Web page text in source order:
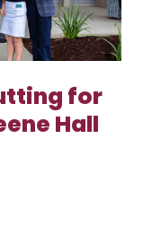
for
Hall